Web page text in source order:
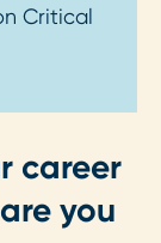
Critical
career
you